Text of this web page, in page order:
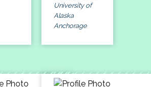
University of
Alaska
Anchorage